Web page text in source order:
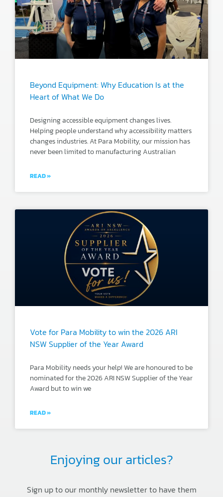
Beyond Equipment: Why Education Is at the
Heart of What We Do
Designing accessible equipment changes lives.
Helping people understand why accessibility matters
changes industries. At Para Mobility, our mission has
never been limited to manufacturing Australian
READ »
Vote for Para Mobility to win the 2026 ARI
NSW Supplier of the Year Award
Para Mobility needs your help! We are honoured to be
nominated for the 2026 ARI NSW Supplier of the Year
Award but to win we
READ »
Enjoying our articles?
Sign up to our monthly newsletter to have them